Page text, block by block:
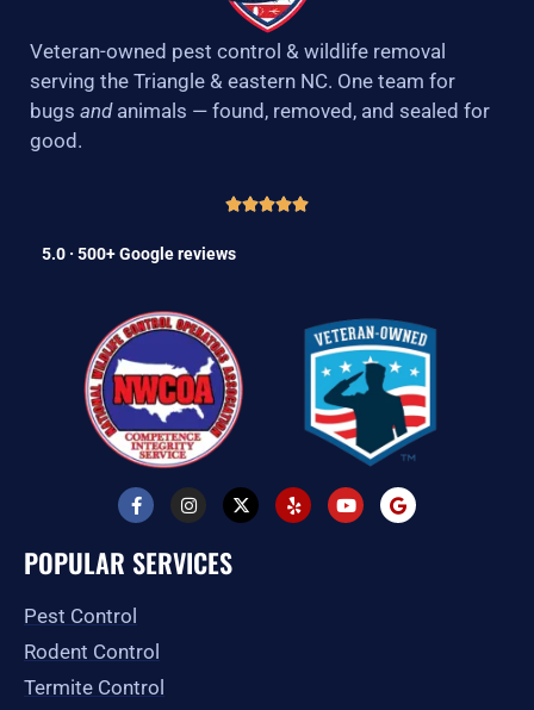
Veteran-owned pest control & wildlife removal
serving the Triangle & eastern NC. One team for
bugs andanimals — found, removed, and sealed for
good.
5.0 · 500+ Google reviews
F
a
c
e
b
k
f
I
n
s
t
a
X
-
t
Y
e
l
Y
o
u
G
o
o
POPULAR SERVICES
Pest Control
Rodent Control
Termite Control